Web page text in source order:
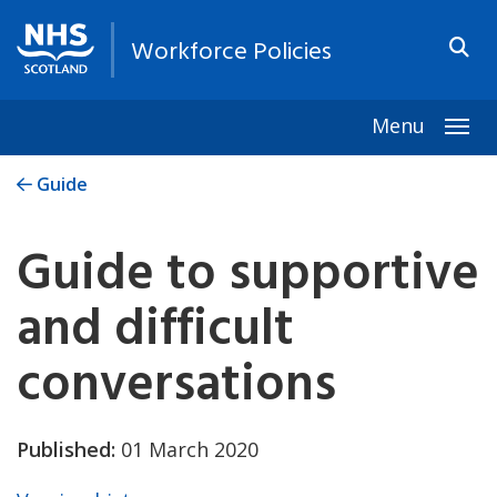
Workforce Policies
Menu
Guide
Guide to supportive
and difficult
conversations
Published: 01 March 2020